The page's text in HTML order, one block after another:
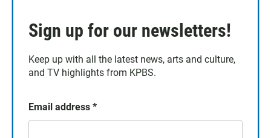
Sign up for our newsletters!
Keep up with all the latest news, arts and culture,
and TV highlights from KPBS.
Email address *